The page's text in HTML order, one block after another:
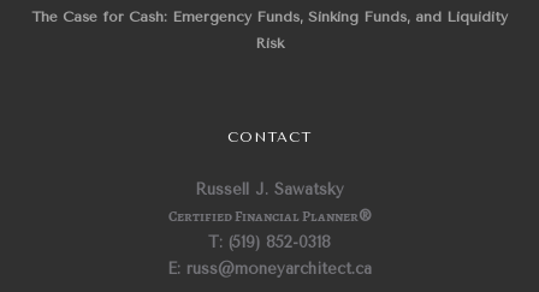
The Case for Cash: Emergency Funds, Sinking Funds, and Liquidity
Risk
CONTACT
Russell J. Sawatsky
Certified Financial Planner®
T: (519) 852-0318
E: russ@moneyarchitect.ca